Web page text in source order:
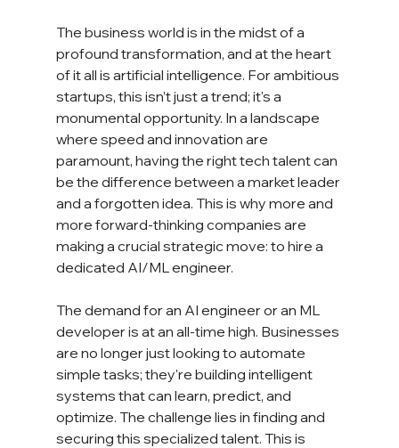
The business world is in the midst of a
profound transformation, and at the heart
of it all is artificial intelligence. For ambitious
startups, this isn’t just a trend; it's a
monumental opportunity. In a landscape
where speed and innovation are
paramount, having the right tech talent can
be the difference between a market leader
and a forgotten idea. This is why more and
more forward-thinking companies are
making a crucial strategic move: to hire a
dedicated AI/ML engineer.
The demand for an AI engineer or an ML
developer is at an all-time high. Businesses
are no longer just looking to automate
simple tasks; they're building intelligent
systems that can learn, predict, and
optimize. The challenge lies in finding and
securing this specialized talent. This is